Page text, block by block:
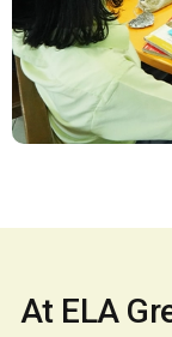
At ELA